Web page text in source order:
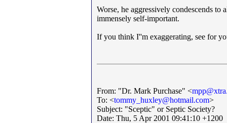
Worse, he aggressively condescends to
immensely self-important.
If you think I''m exaggerating, see for
From: "Dr. Mark Purchase" <
To: <tommy_huxley@hotmail.com>
Subject: "Sceptic" or Septic Society?
Date: Thu, 5 Apr 2001 09:41:10 +1200